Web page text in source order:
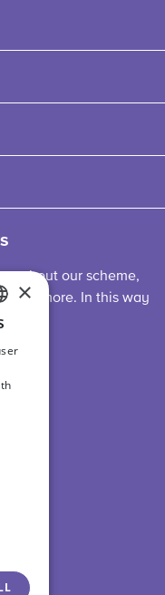
about our scheme,
and more. In this way
×